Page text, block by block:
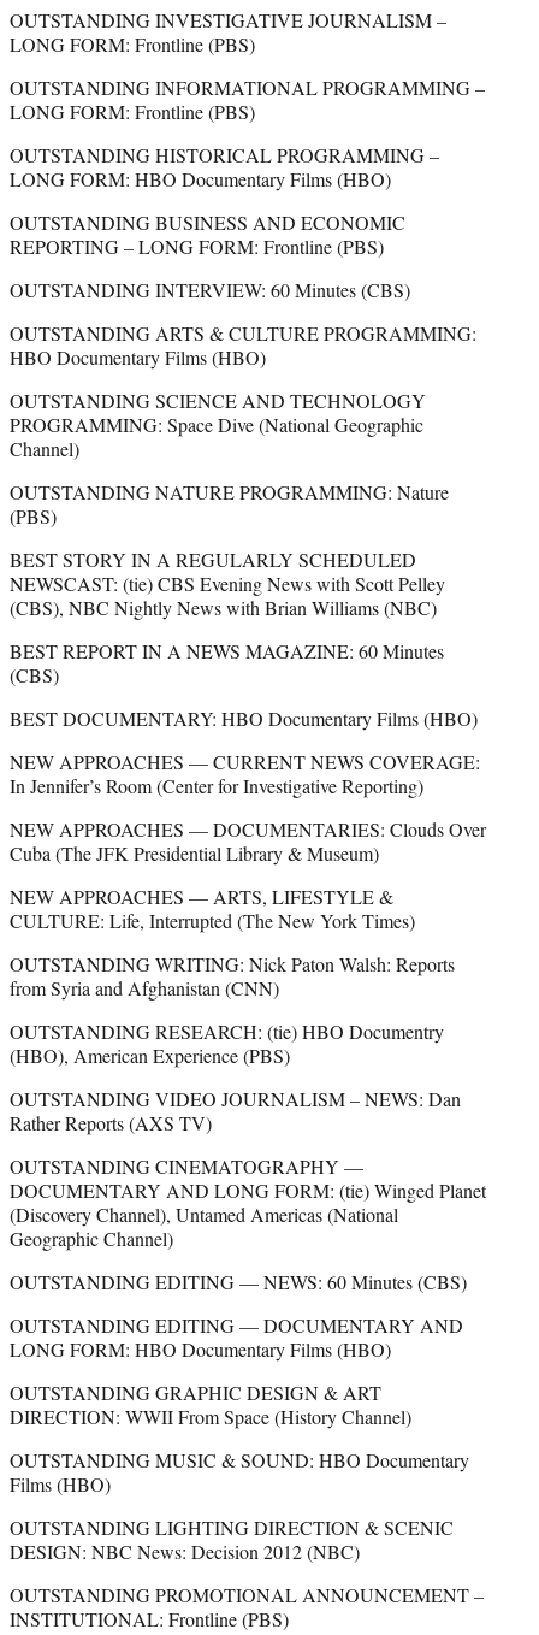
OUTSTANDING INVESTIGATIVE JOURNALISM –
LONG FORM: Frontline (PBS)
OUTSTANDING INFORMATIONAL PROGRAMMING –
LONG FORM: Frontline (PBS)
OUTSTANDING HISTORICAL PROGRAMMING –
LONG FORM: HBO Documentary Films (HBO)
OUTSTANDING BUSINESS AND ECONOMIC
REPORTING – LONG FORM: Frontline (PBS)
OUTSTANDING INTERVIEW: 60 Minutes (CBS)
OUTSTANDING ARTS & CULTURE PROGRAMMING:
HBO Documentary Films (HBO)
OUTSTANDING SCIENCE AND TECHNOLOGY
PROGRAMMING: Space Dive (National Geographic
Channel)
OUTSTANDING NATURE PROGRAMMING: Nature
(PBS)
BEST STORY IN A REGULARLY SCHEDULED
NEWSCAST: (tie) CBS Evening News with Scott Pelley
(CBS), NBC Nightly News with Brian Williams (NBC)
BEST REPORT IN A NEWS MAGAZINE: 60 Minutes
(CBS)
BEST DOCUMENTARY: HBO Documentary Films (HBO)
NEW APPROACHES — CURRENT NEWS COVERAGE:
In Jennifer’s Room (Center for Investigative Reporting)
NEW APPROACHES — DOCUMENTARIES: Clouds Over
Cuba (The JFK Presidential Library & Museum)
NEW APPROACHES — ARTS, LIFESTYLE &
CULTURE: Life, Interrupted (The New York Times)
OUTSTANDING WRITING: Nick Paton Walsh: Reports
from Syria and Afghanistan (CNN)
OUTSTANDING RESEARCH: (tie) HBO Documentry
(HBO), American Experience (PBS)
OUTSTANDING VIDEO JOURNALISM – NEWS: Dan
Rather Reports (AXS TV)
OUTSTANDING CINEMATOGRAPHY —
DOCUMENTARY AND LONG FORM: (tie) Winged Planet
(Discovery Channel), Untamed Americas (National
Geographic Channel)
OUTSTANDING EDITING — NEWS: 60 Minutes (CBS)
OUTSTANDING EDITING — DOCUMENTARY AND
LONG FORM: HBO Documentary Films (HBO)
OUTSTANDING GRAPHIC DESIGN & ART
DIRECTION: WWII From Space (History Channel)
OUTSTANDING MUSIC & SOUND: HBO Documentary
Films (HBO)
OUTSTANDING LIGHTING DIRECTION & SCENIC
DESIGN: NBC News: Decision 2012 (NBC)
OUTSTANDING PROMOTIONAL ANNOUNCEMENT –
INSTITUTIONAL: Frontline (PBS)